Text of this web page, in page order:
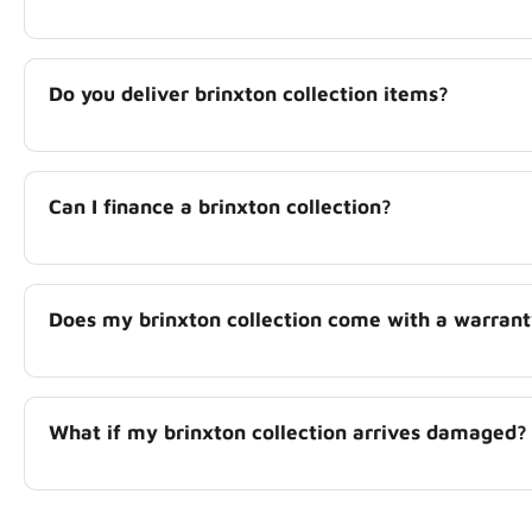
Do you deliver brinxton collection items?
Can I finance a brinxton collection?
Does my brinxton collection come with a
What if my brinxton collection arrives damaged?